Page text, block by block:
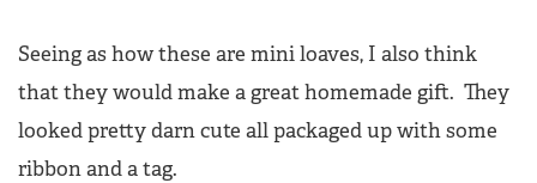
Seeing as how these are mini loaves, I also think
that they would make a great homemade gift. They
looked pretty darn cute all packaged up with some
ribbon and a tag.